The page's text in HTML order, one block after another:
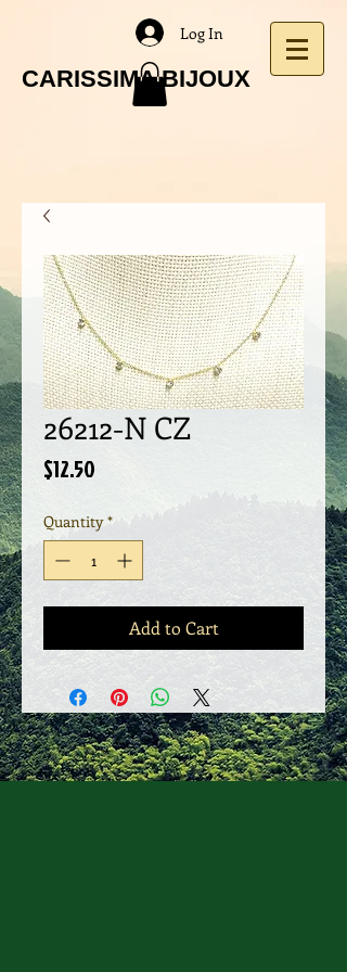
CARISSIMA BIJOUX
Log In
26212-N CZ
$12.50
Quantity *
Add to Cart